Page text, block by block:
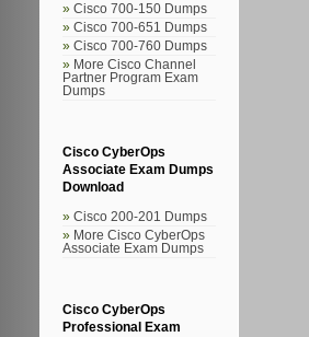
Cisco 700-150 Dumps
Cisco 700-651 Dumps
Cisco 700-760 Dumps
More Cisco Channel
Partner Program Exam
Dumps
Cisco CyberOps
Associate Exam Dumps
Download
Cisco 200-201 Dumps
More Cisco CyberOps
Associate Exam Dumps
Cisco CyberOps
Professional Exam